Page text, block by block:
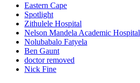
Eastern Cape
Spotlight
Zithulele Hospital
Nelson Mandela Academic Hospital
Nolubabalo Fatyela
Ben Gaunt
doctor removed
Nick Fine